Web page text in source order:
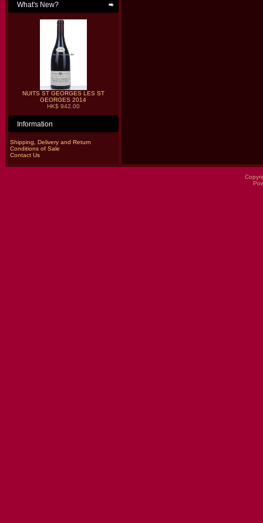
What's New?
NUITS ST GEORGES LES ST
GEORGES 2014
HK$ 942.00
Information
Shipping, Delivery and Return
Conditions of Sale
Contact Us